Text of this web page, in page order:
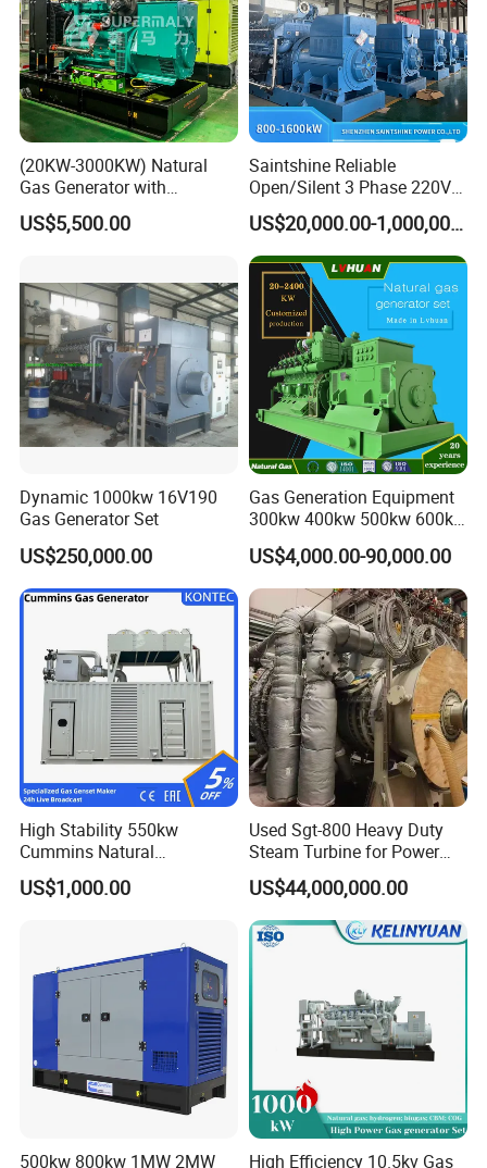
(20KW-3000KW) Natural
Gas Generator with
Cummins/Weichai/Yuchai/
Jichai Engine
US$5,500.00
Saintshine Reliable
Open/Silent 3 Phase 220V
415V/400V/380V
Diesel/Gas Generator
US$20,000.00-1,000,000.00
Dynamic 1000kw 16V190
Gas Generator Set
US$250,000.00
Gas Generation Equipment
300kw 400kw 500kw 600kw
700kw 1000kw Natural Gas
Genset Cogeneration Gas
Generator
US$4,000.00-90,000.00
High Stability 550kw
Cummins Natural
Gas/LPG/Biogas/Biomass
Electricity Generator for
Load Power Supply and CE
ISO Certified
US$1,000.00
Used Sgt-800 Heavy Duty
Steam Turbine for Power
Plant Supply
US$44,000,000.00
500kw 800kw 1MW 2MW
High Efficiency 10.5kv Gas